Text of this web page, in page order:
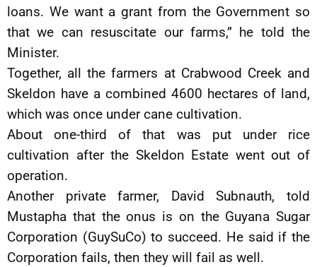
loans. We want a grant from the Government so
that we can resuscitate our farms,” he told the
Minister.
Together, all the farmers at Crabwood Creek and
Skeldon have a combined 4600 hectares of land,
which was once under cane cultivation.
About one-third of that was put under rice
cultivation after the Skeldon Estate went out of
operation.
Another private farmer, David Subnauth, told
Mustapha that the onus is on the Guyana Sugar
Corporation (GuySuCo) to succeed. He said if the
Corporation fails, then they will fail as well.